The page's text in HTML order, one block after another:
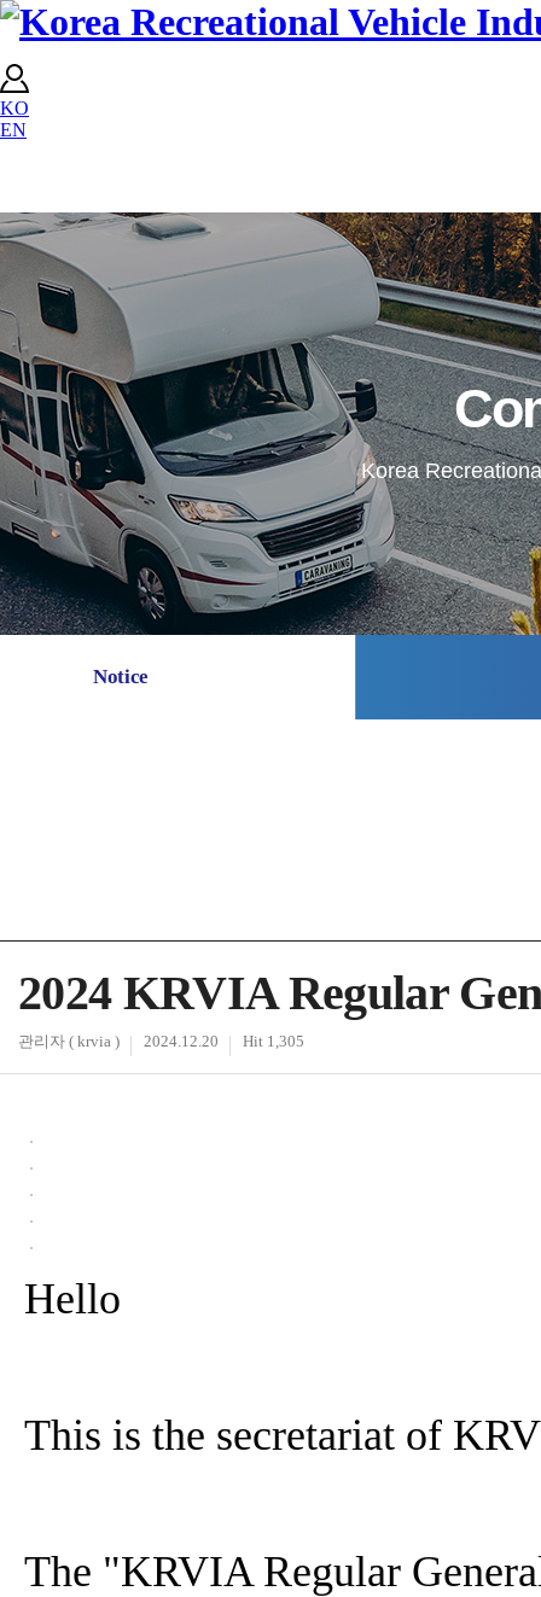
KO
EN
Korea
Notice
2024 KRVIA Regular
관리자 ( krvia ) 2024.12.20 Hit 1,305
Hello
This is the secretariat of
The "KRVIA Regular